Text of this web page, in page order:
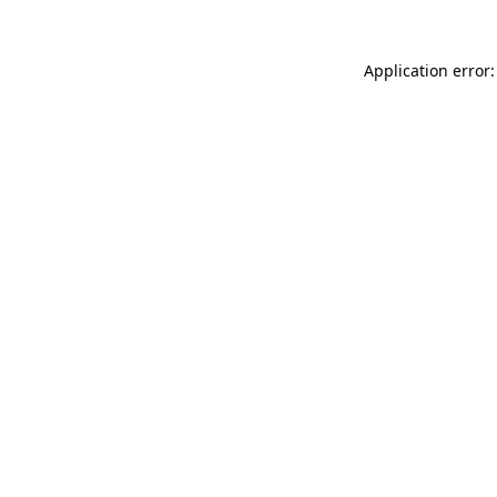
Application